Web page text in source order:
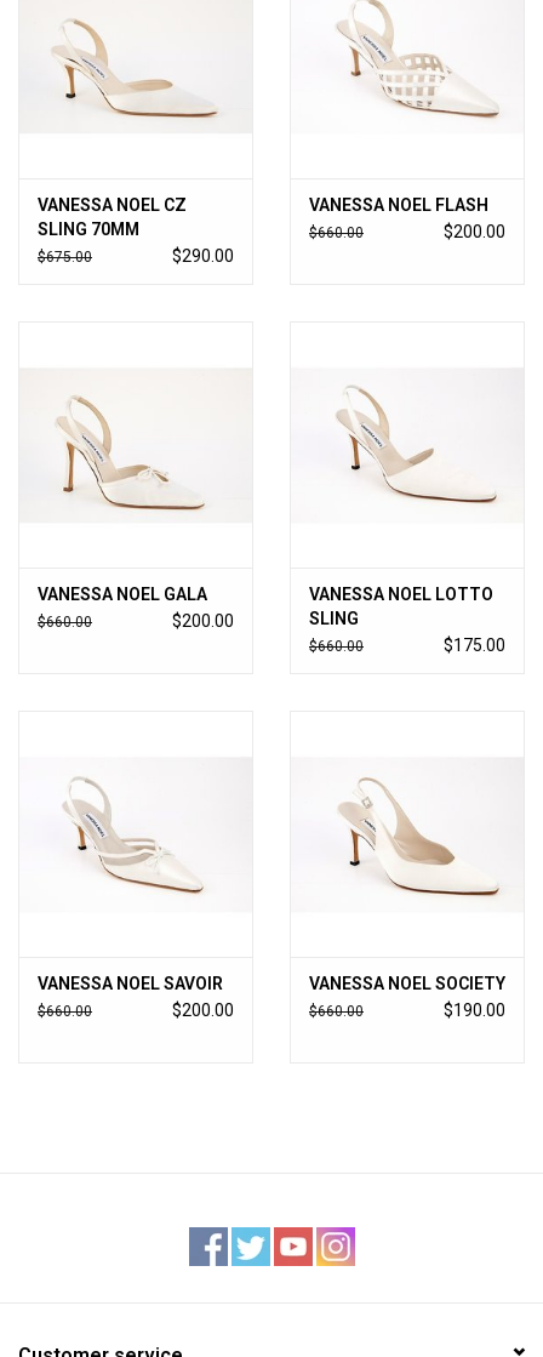
VANESSA NOEL CZ
SLING 70MM
$675.00 $290.00
VANESSA NOEL FLASH
$660.00 $200.00
VANESSA NOEL GALA
$660.00 $200.00
VANESSA NOEL LOTTO
SLING
$660.00 $175.00
VANESSA NOEL SAVOIR
$660.00 $200.00
VANESSA NOEL SOCIETY
$660.00 $190.00